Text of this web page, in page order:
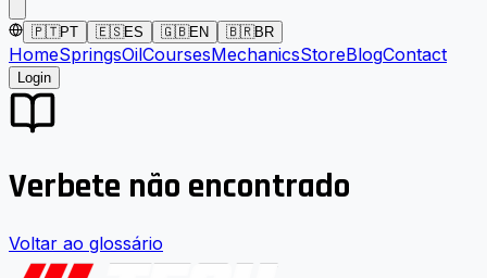
🇵🇹PT 🇪🇸ES 🇬🇧EN 🇧🇷BR
HomeSpringsOilCoursesMechanicsStoreBlogContact
Login
Verbete não encontrado
Voltar ao glossário